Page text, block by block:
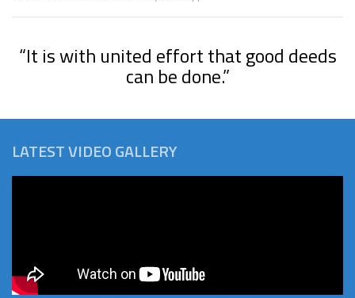
“It is with united effort that good deeds
can be done.”
LATEST VIDEO GALLERY